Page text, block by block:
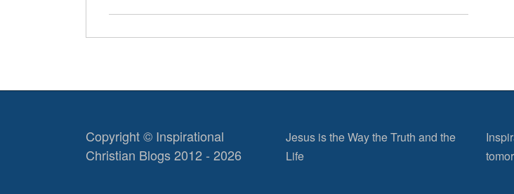
Copyright © Inspirational
Christian Blogs 2012 - 2026
Jesus is the Way the Truth and the
Life